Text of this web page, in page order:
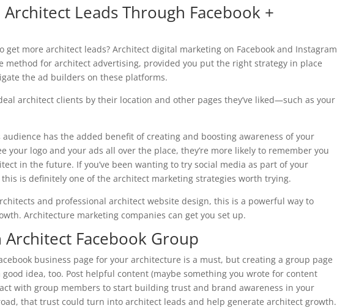
Leads Through Facebook +
get more architect leads? Architect digital marketing on Facebook and Instagram
method for architect advertising, provided you put the right strategy in place
the ad builders on these platforms.
architect clients by their location and other pages they’ve liked—such as your
has the added benefit of creating and boosting awareness of your
your logo and your ads all over the place, they’re more likely to remember you
in the future. If you’ve been wanting to try social media as part of your
is definitely one of the architect marketing strategies worth trying.
and professional architect website design, this is a powerful way to
Architecture marketing companies can get you set up.
Architect Facebook Group
business page for your architecture is a must, but creating a group page
idea, too. Post helpful content (maybe something you wrote for content
with group members to start building trust and brand awareness in your
that trust could turn into architect leads and help generate architect growth.